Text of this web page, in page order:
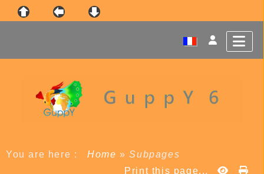
You are here : Home»Subpages
Print this page...